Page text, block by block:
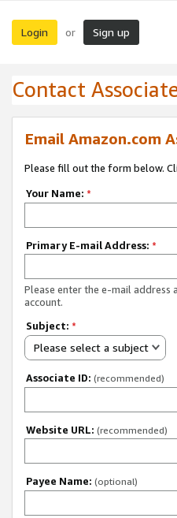
Login or Sign up
Contact
Email Amazon.com
Please fill out the form below.
Your Name: *
Primary E-mail Address: *
Please enter the e-mail address
account.
Subject: *
Please select a subject
Associate ID: (recommended)
Website URL: (recommended)
Payee Name: (optional)